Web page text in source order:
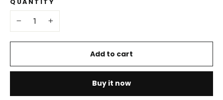
QUANTITY
Add to cart
Buy it now